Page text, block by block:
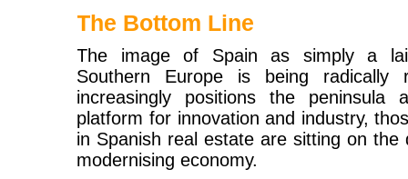
The Bottom Line
The image of Spain as simply a
Southern Europe is being radically
increasingly positions the peninsula
platform for innovation and industry,
in Spanish real estate are sitting on
modernising economy.